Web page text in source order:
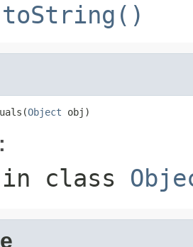
Object obj)
in class